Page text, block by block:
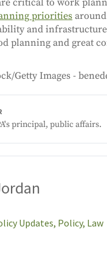
critical to work
priorities
and
planning and great
Getty Images -
principal, public affairs.
Updates, Policy, Law